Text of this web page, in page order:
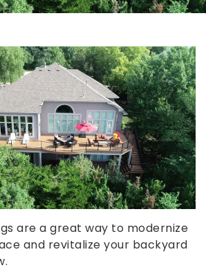
are a great way to modernize
and revitalize your backyard